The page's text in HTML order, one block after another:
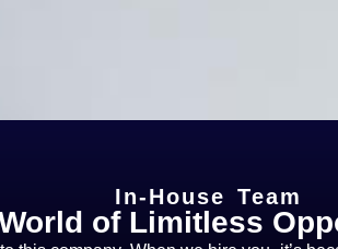
In-House Team
of Limitless